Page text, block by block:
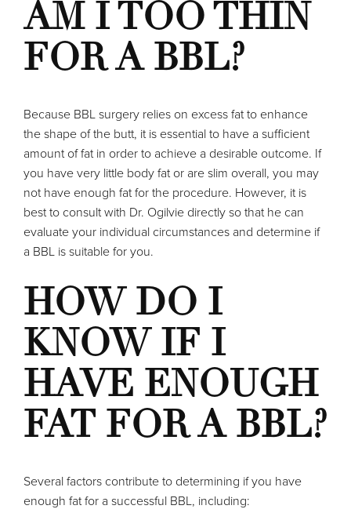
AM I TOO THIN
FOR A BBL?
Because BBL surgery relies on excess fat to enhance
the shape of the butt, it is essential to have a sufficient
amount of fat in order to achieve a desirable outcome. If
you have very little body fat or are slim overall, you may
not have enough fat for the procedure. However, it is
best to consult with Dr. Ogilvie directly so that he can
evaluate your individual circumstances and determine if
a BBL is suitable for you.
HOW DO I
KNOW IF I
HAVE ENOUGH
FAT FOR A BBL?
Several factors contribute to determining if you have
enough fat for a successful BBL, including: